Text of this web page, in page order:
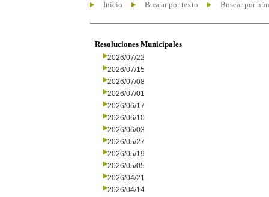
Inicio Buscar por texto Buscar por
Resoluciones Municipales
2026/07/22
2026/07/15
2026/07/08
2026/07/01
2026/06/17
2026/06/10
2026/06/03
2026/05/27
2026/05/19
2026/05/05
2026/04/21
2026/04/14